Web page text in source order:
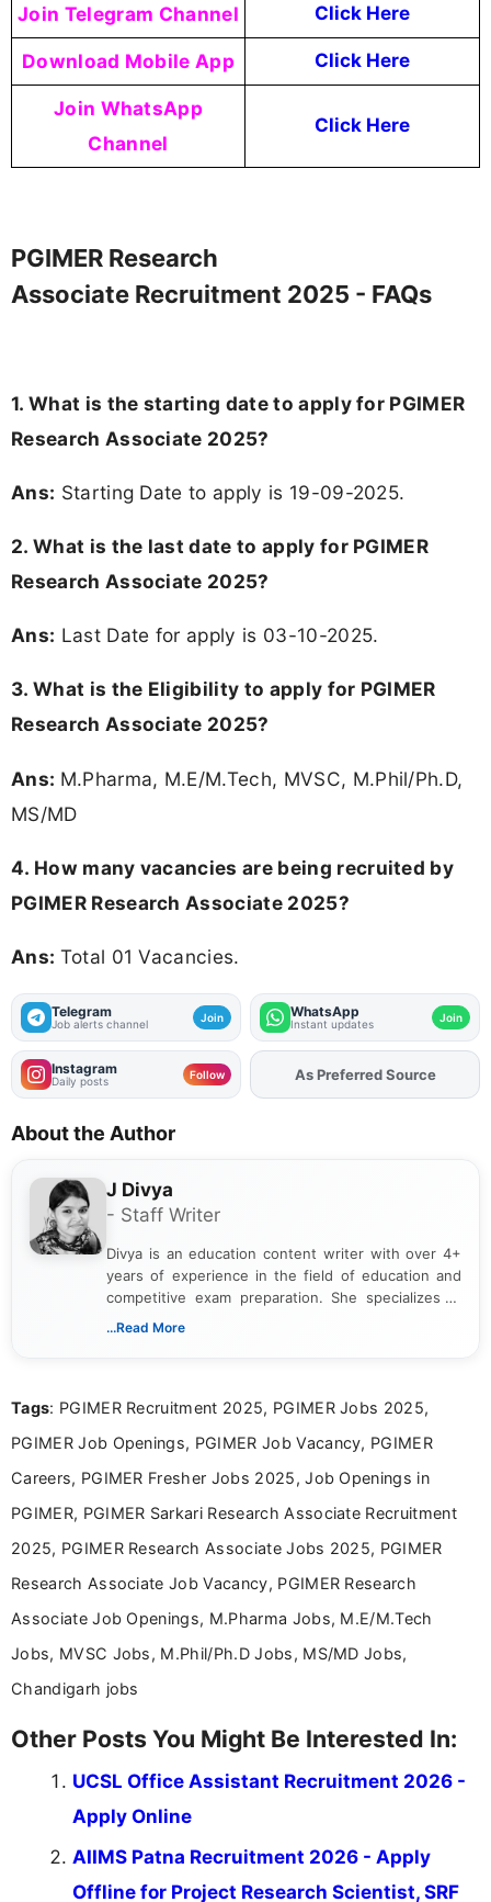
Join Telegram Channel Click Here
Download Mobile App Click Here
Join WhatsApp
Channel
Click Here
PGIMER Research
Associate Recruitment 2025 - FAQs
1. What is the starting date to apply for PGIMER
Research Associate 2025?
Ans: Starting Date to apply is 19-09-2025.
2. What is the last date to apply for PGIMER
Research Associate 2025?
Ans: Last Date for apply is 03-10-2025.
3. What is the Eligibility to apply for PGIMER
Research Associate 2025?
Ans: M.Pharma, M.E/M.Tech, MVSC, M.Phil/Ph.D,
MS/MD
4. How many vacancies are being recruited by
PGIMER Research Associate 2025?
Ans: Total 01 Vacancies.
Telegram
Job alerts channel Join WhatsApp
Instant updates Join
Instagram
Daily posts Follow AddFJAon
As Preferred Source
About the Author
J Divya
- Staff Writer
Divya is an education content writer with over 4+
years of experience in the field of education and
competitive exam preparation. She specializes in
creating clear, informative, and student-focused
researching exam notifications, analysing official
in a simple and easy-to-understand format for
aspirants. Her work focuses on helping students
education news and competitive examinations
across India.
...Read More
Tags: PGIMER Recruitment 2025, PGIMER Jobs 2025,
PGIMER Job Openings, PGIMER Job Vacancy, PGIMER
Careers, PGIMER Fresher Jobs 2025, Job Openings in
PGIMER, PGIMER Sarkari Research Associate Recruitment
2025, PGIMER Research Associate Jobs 2025, PGIMER
Research Associate Job Vacancy, PGIMER Research
Associate Job Openings, M.Pharma Jobs, M.E/M.Tech
Jobs, MVSC Jobs, M.Phil/Ph.D Jobs, MS/MD Jobs,
Chandigarh jobs
Other Posts You Might Be Interested In:
UCSL Office Assistant Recruitment 2026 -
Apply Online
AIIMS Patna Recruitment 2026 - Apply
Offline for Project Research Scientist, SRF